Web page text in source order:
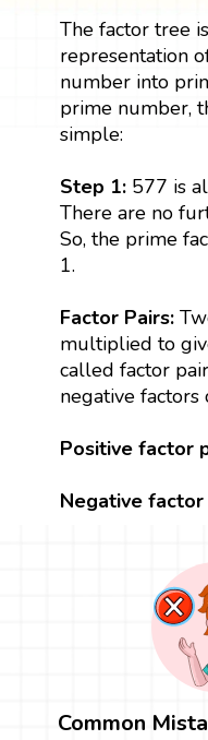
The factor tree
representation
number into
prime number,
simple:
Step 1:577 is
There are no
So, the prime
1.
Factor Pairs:
multiplied to
called factor
negative factors
Positive factor
Negative
Common